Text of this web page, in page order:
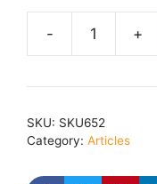
SKU: SKU652
Category: Articles